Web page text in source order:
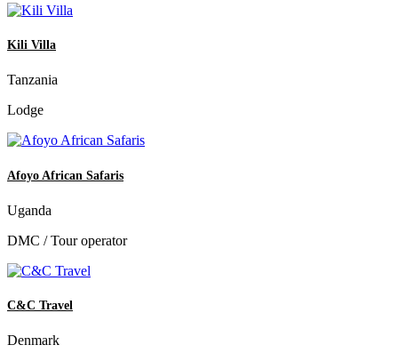
Kili Villa
Tanzania
Lodge
Afoyo African Safaris
Uganda
DMC / Tour operator
C&C Travel
Denmark